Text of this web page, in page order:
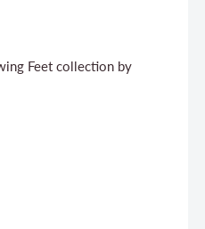
Feet collection by